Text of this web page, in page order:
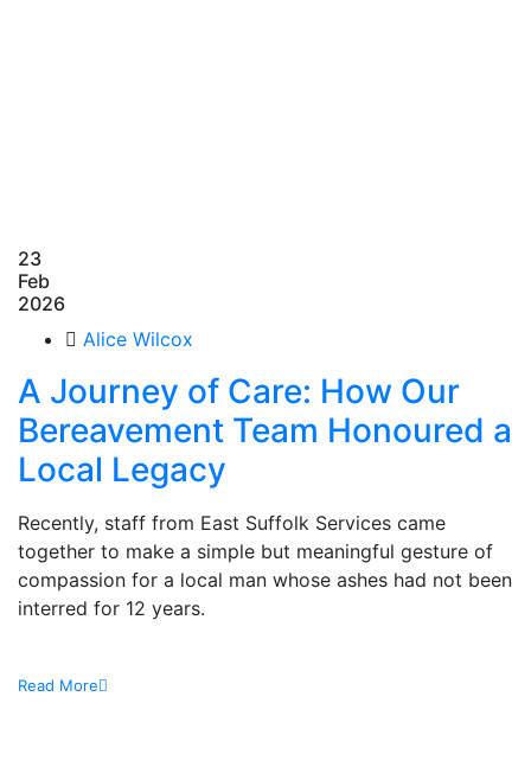
23
Feb
2026
Alice Wilcox
A Journey of Care: How Our
Bereavement Team Honoured a
Local Legacy
Recently, staff from East Suffolk Services came
together to make a simple but meaningful gesture of
compassion for a local man whose ashes had not been
interred for 12 years.
Read More